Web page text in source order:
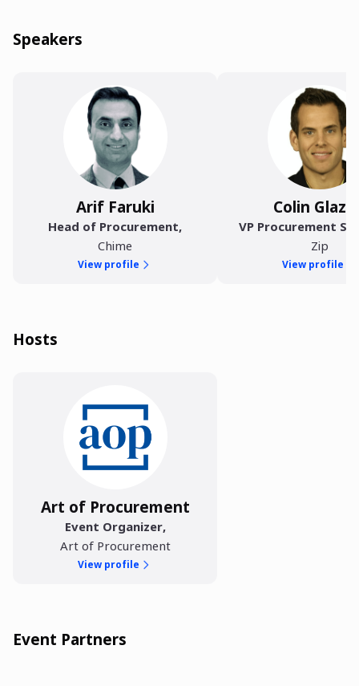
Speakers
Arif Faruki
Head of Procurement,
Chime
View profile
Colin
VP Procurement
Zip
View profile
Hosts
Art of Procurement
Event Organizer,
Art of Procurement
View profile
Event Partners